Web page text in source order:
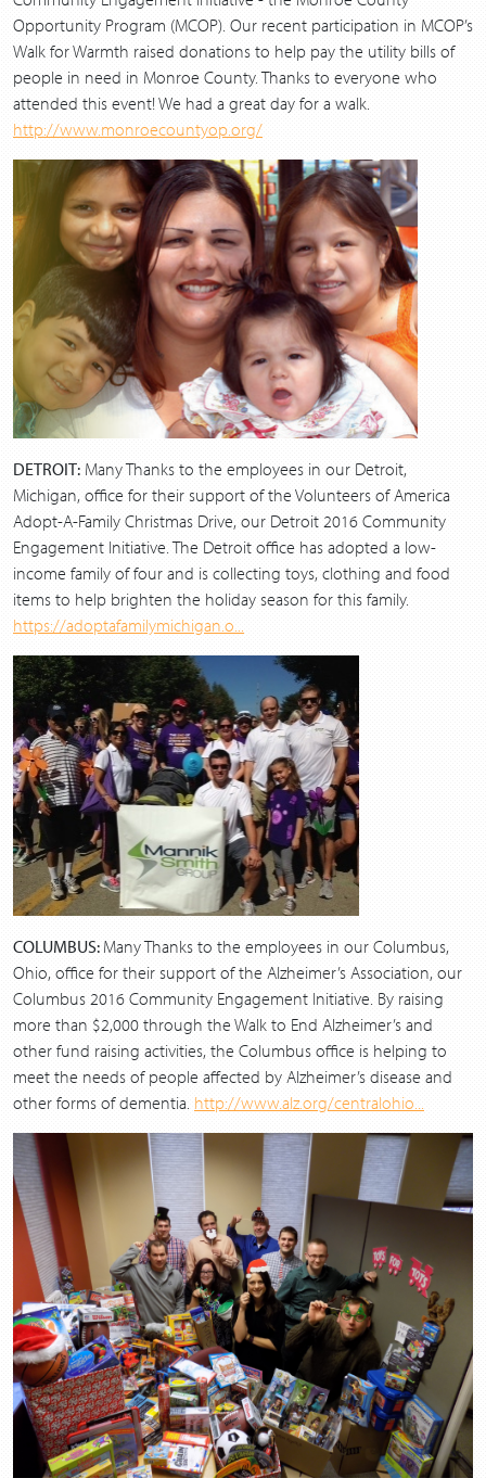
Opportunity Program (MCOP). Our recent participation in MCOP’s
Walk for Warmth raised donations to help pay the utility bills of
people in need in Monroe County. Thanks to everyone who
attended this event! We had a great day for a walk.
http://www.monroecountyop.org/
DETROIT: Many Thanks to the employees in our Detroit,
Michigan, office for their support of the Volunteers of America
Adopt-A-Family Christmas Drive, our Detroit 2016 Community
Engagement Initiative. The Detroit office has adopted a low-
income family of four and is collecting toys, clothing and food
items to help brighten the holiday season for this family.
https://adoptafamilymichigan.o...
COLUMBUS: Many Thanks to the employees in our Columbus,
Ohio, office for their support of the Alzheimer’s Association, our
Columbus 2016 Community Engagement Initiative. By raising
more than $2,000 through the Walk to End Alzheimer’s and
other fund raising activities, the Columbus office is helping to
meet the needs of people affected by Alzheimer’s disease and
other forms of dementia. http://www.alz.org/centralohio...